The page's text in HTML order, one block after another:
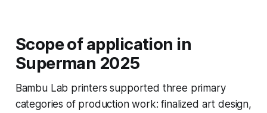
Scope of application in
Superman 2025
Bambu Lab printers supported three primary
categories of production work: finalized art design,